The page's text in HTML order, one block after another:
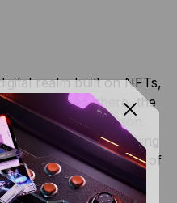
realm built on NFTs,
a presence there, the
metaverse fashion
and even unlocking
there are thousands of
its community.